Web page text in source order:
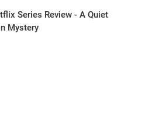
Series Review - A Quiet
Mystery